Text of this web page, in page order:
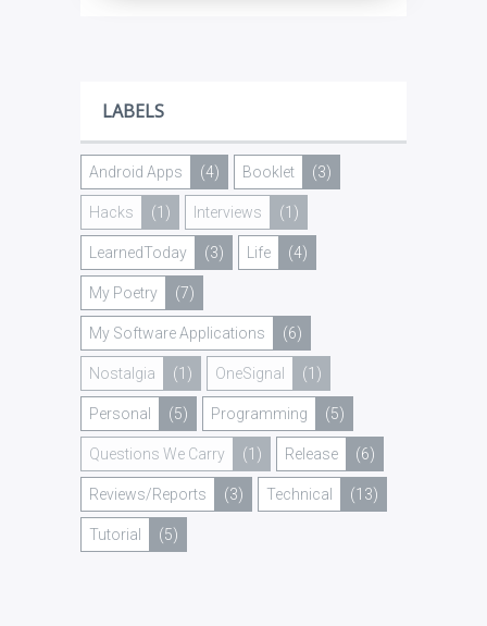
LABELS
Android Apps (4) Booklet (3)
Hacks (1) Interviews (1)
LearnedToday (3) Life (4)
My Poetry (7)
My Software Applications (6)
Nostalgia (1) OneSignal (1)
Personal (5) Programming (5)
Questions We Carry (1) Release (6)
Reviews/Reports (3) Technical (13)
Tutorial (5)